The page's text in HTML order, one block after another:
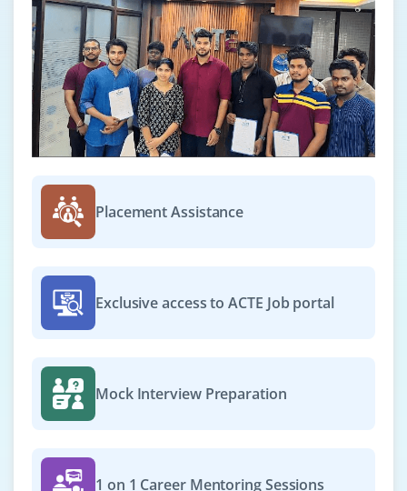
proficient in wireframing tools, user testing, and have a
keen eye for layout, color, and branding. Prior
internship or freelance work will be an added benefit.
Easy Apply
Company Code: ASO869
Chennai, Tamil Nadu
Exp0–4 year
We are seeking a Design Manager to lead and inspire
experiences. This role requires a blend of creativity,
leadership, and strategic thinking. As a Design
Manager, you will oversee the entire design process,
design consistency, usability, and business alignment.
Placement Assistance
Exclusive access to ACTE Job portal
Mock Interview Preparation
1 on 1 Career Mentoring Sessions